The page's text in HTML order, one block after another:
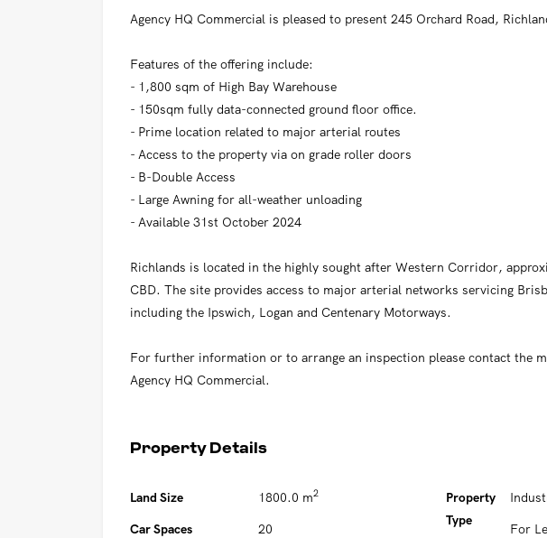
Agency HQ Commercial is pleased to present 245 Orchard Road,
Features of the offering include:
- 1,800 sqm of High Bay Warehouse
- 150sqm fully data-connected ground floor office.
- Prime location related to major arterial routes
- Access to the property via on grade roller doors
- B-Double Access
- Large Awning for all-weather unloading
- Available 31st October 2024
Richlands is located in the highly sought after Western Corridor,
CBD. The site provides access to major arterial networks servicing
including the Ipswich, Logan and Centenary Motorways.
For further information or to arrange an inspection please contact the
Agency HQ Commercial.
Property Details
Land Size
Car Spaces
1800.0 m2
20
Property
Type
For